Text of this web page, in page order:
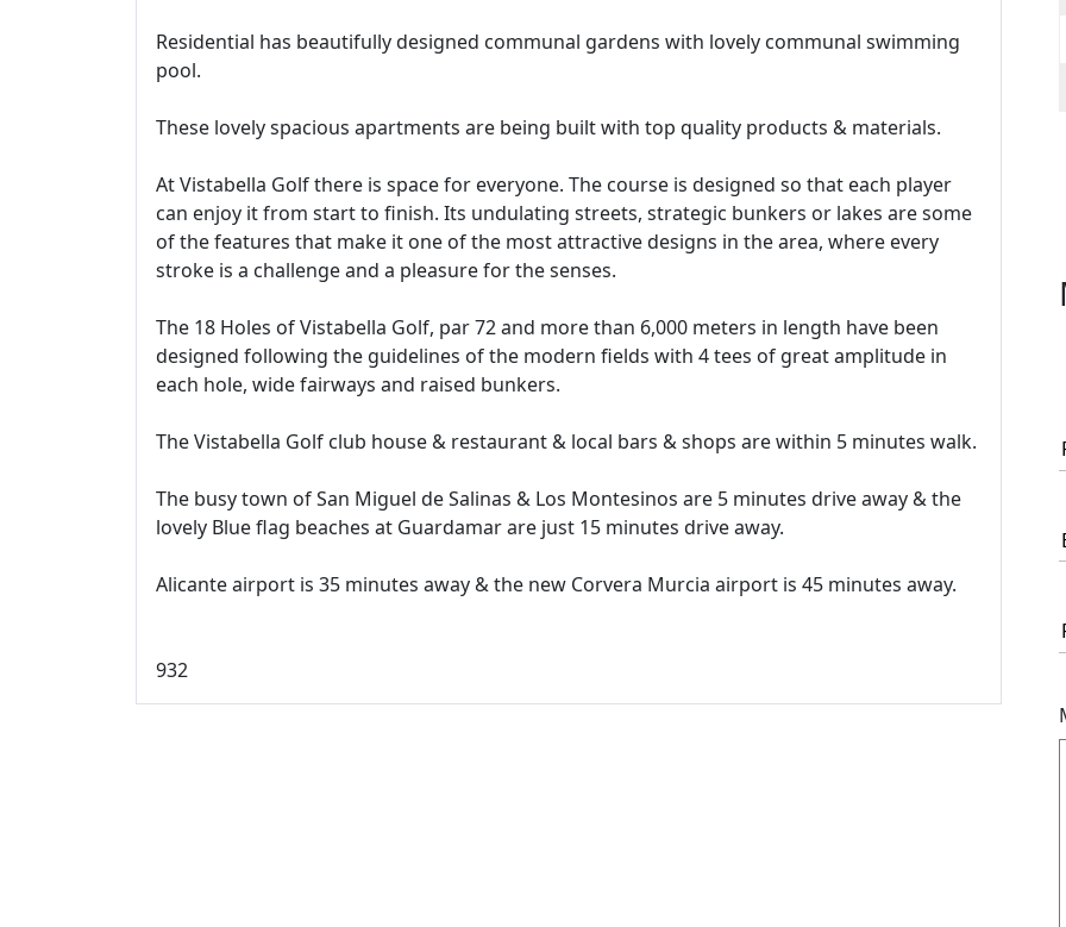
Residential has beautifully designed communal gardens with lovely communal swimming
pool.
These lovely spacious apartments are being built with top quality products & materials.
At Vistabella Golf there is space for everyone. The course is designed so that each player
can enjoy it from start to finish. Its undulating streets, strategic bunkers or lakes are some
of the features that make it one of the most attractive designs in the area, where every
stroke is a challenge and a pleasure for the senses.
The 18 Holes of Vistabella Golf, par 72 and more than 6,000 meters in length have been
designed following the guidelines of the modern fields with 4 tees of great amplitude in
each hole, wide fairways and raised bunkers.
The Vistabella Golf club house & restaurant & local bars & shops are within 5 minutes walk.
The busy town of San Miguel de Salinas & Los Montesinos are 5 minutes drive away & the
lovely Blue flag beaches at Guardamar are just 15 minutes drive away.
Alicante airport is 35 minutes away & the new Corvera Murcia airport is 45 minutes away.
932